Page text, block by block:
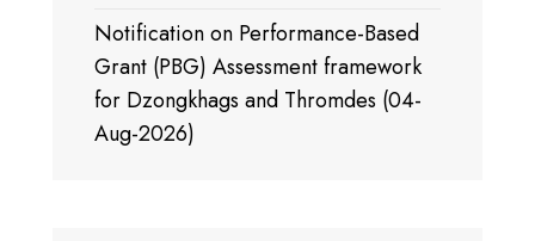
Notification on Performance-Based
Grant (PBG) Assessment framework
for Dzongkhags and Thromdes (04-
Aug-2026)